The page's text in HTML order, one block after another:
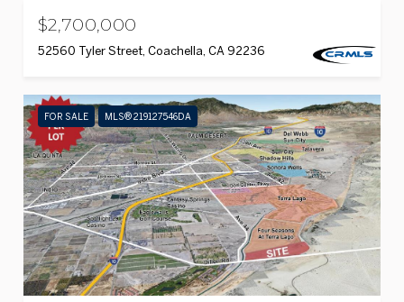
$2,700,000
52560 Tyler Street, Coachella, CA 92236
FOR SALE MLS® 219127546DA